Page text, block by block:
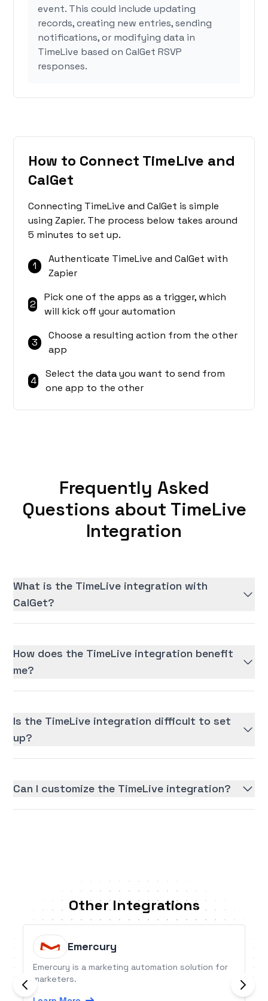
event. This could include updating
records, creating new entries, sending
notifications, or modifying data in
TimeLive based on CalGet RSVP
responses.
How to Connect TimeLive and
CalGet
Connecting TimeLive and CalGet is simple
using Zapier. The process below takes around
5 minutes to set up.
1
Authenticate TimeLive and CalGet with
Zapier
2
Pick one of the apps as a trigger, which
will kick off your automation
3
Choose a resulting action from the other
app
4
Select the data you want to send from
one app to the other
Frequently Asked
Questions about TimeLive
Integration
What is the TimeLive integration with
CalGet?
How does the TimeLive integration benefit
me?
Is the TimeLive integration difficult to set
up?
Can I customize the TimeLive integration?
Other Integrations
Emercury
Emercury is a marketing automation solution for
marketers.